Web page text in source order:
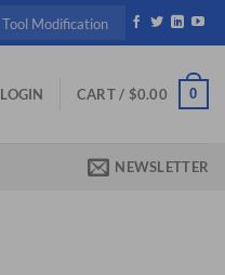
Tool Modification
LOGIN CART / $0.00 0
NEWSLETTER